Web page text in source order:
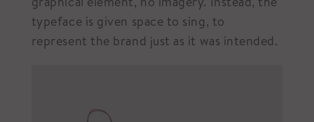
typeface is given space to sing, to
represent the brand just as it was intended.